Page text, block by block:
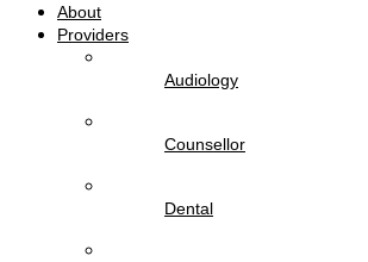
About
Providers
Audiology
Counsellor
Dental